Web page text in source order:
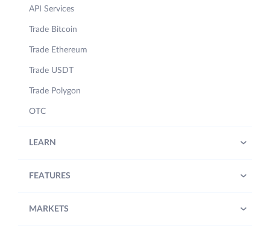
API Services
Trade Bitcoin
Trade Ethereum
Trade USDT
Trade Polygon
OTC
LEARN
FEATURES
MARKETS